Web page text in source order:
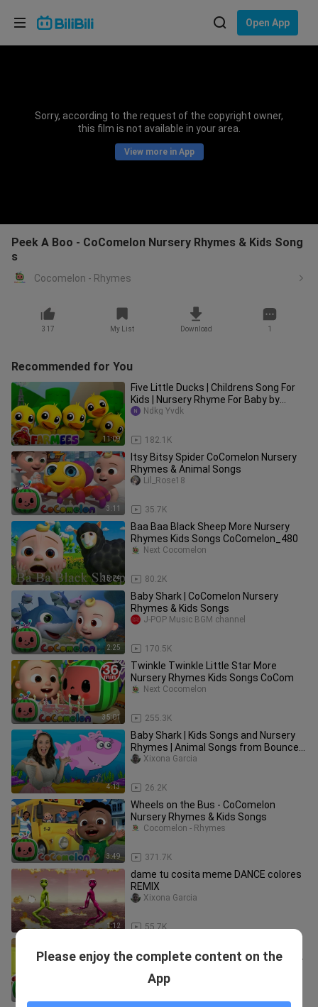
Open App
Sorry, according to the request of the copyright owner,
this film is not available in your area.
View more in App
Peek A Boo - CoComelon Nursery Rhymes & Kids Song
s
Cocomelon - Rhymes
317 My List Download 1
Recommended for You
11:09
Five Little Ducks | Childrens Song For
Kids | Nursery Rhyme For Baby by
Farmees
182.1K
Ndkg Yvdk
3:11
Itsy Bitsy Spider CoComelon Nursery
Rhymes & Animal Songs
35.7K
Lil_Rose18
35:24
Baa Baa Black Sheep More Nursery
Rhymes Kids Songs CoComelon_480
80.2K
Next Cocomelon
2:25
Baby Shark | CoComelon Nursery
Rhymes & Kids Songs
170.5K
J-POP Music BGM channel
35:01
Twinkle Twinkle Little Star More
Nursery Rhymes Kids Songs CoCom
255.3K
Next Cocomelon
4:13
Baby Shark | Kids Songs and Nursery
Rhymes | Animal Songs from Bounce
Patrol
26.2K
Xixona Garcia
3:49
Wheels on the Bus - CoComelon
Nursery Rhymes & Kids Songs
371.7K
Cocomelon - Rhymes
1:12
dame tu cosita meme DANCE colores
REMIX
55.7K
Xixona Garcia
Version CoComelon Nursery Rhymes
Please enjoy the complete content on the
App
Choose your language